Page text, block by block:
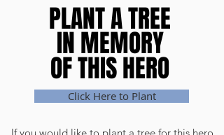
PLANT A TREE
IN MEMORY
OF THIS HERO
PLANT A TREE
IN MEMORY
OF THIS HERO
Click Here to Plant